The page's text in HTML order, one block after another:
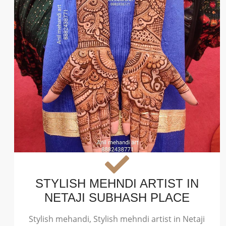
STYLISH MEHNDI ARTIST IN
NETAJI SUBHASH PLACE
Stylish mehandi, Stylish mehndi artist in Netaji